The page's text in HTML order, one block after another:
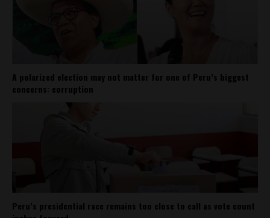
A polarized election may not matter for one of Peru’s biggest
concerns: corruption
Peru’s presidential race remains too close to call as vote count